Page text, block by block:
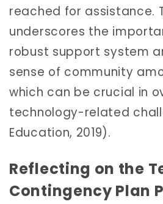
reached for assistance.
underscores the
robust support system
sense of community
which can be crucial in
technology-related
Education, 2019).
Reflecting on the
Contingency Plan